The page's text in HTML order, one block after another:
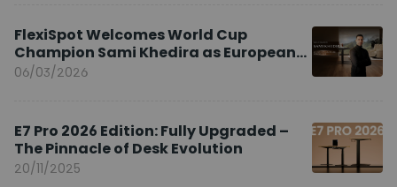
FlexiSpot Welcomes World Cup
Champion Sami Khedira as European
Brand Ambassador
06/03/2026
E7 Pro 2026 Edition: Fully Upgraded –
The Pinnacle of Desk Evolution
20/11/2025